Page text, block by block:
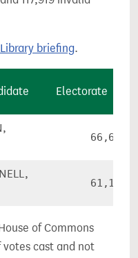
briefing.
Electorate
66,649
61,182
of Commons
cast and not